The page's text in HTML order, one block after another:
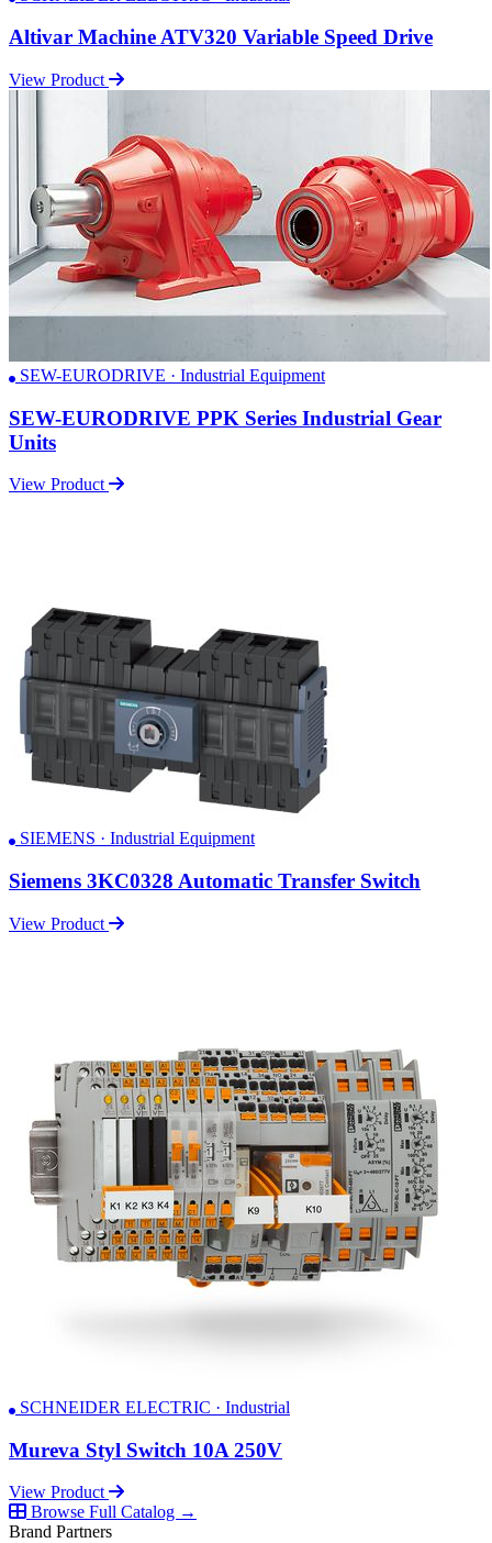
Altivar Machine ATV320 Variable Speed Drive
View Product
SEW-EURODRIVE · Industrial Equipment
SEW-EURODRIVE PPK Series Industrial Gear
Units
View Product
SIEMENS · Industrial Equipment
Siemens 3KC0328 Automatic Transfer Switch
View Product
SCHNEIDER ELECTRIC · Industrial
Mureva Styl Switch 10A 250V
View Product
Browse Full Catalog →
Brand Partners